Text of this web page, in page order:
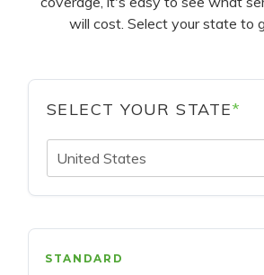
will cost. Select your state to
SELECT YOUR STATE*
United States
STANDARD